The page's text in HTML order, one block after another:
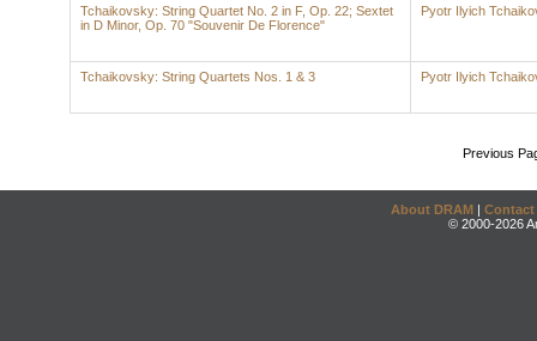
Tchaikovsky: String Quartet No. 2 in F, Op. 22; Sextet
in D Minor, Op. 70 "Souvenir De Florence"
Pyotr Ilyich
Tchaikovsky: String Quartets Nos. 1 & 3 Pyotr Ilyich
Previous
About DRAM | Contact
© 2000-2026